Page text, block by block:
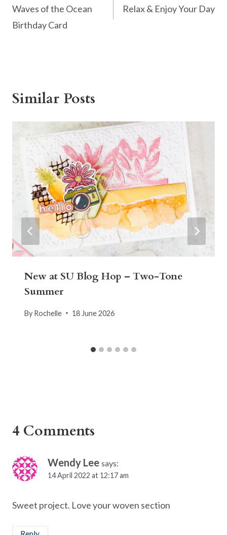
navigation
Waves of the Ocean
Birthday Card
Relax & Enjoy Your Day
Similar Posts
New at SU Blog Hop – Two-Tone
Summer
By Rochelle 18 June 2026
4 Comments
Wendy Lee says:
14 April 2022 at 12:17 am
Sweet project. Love your woven section